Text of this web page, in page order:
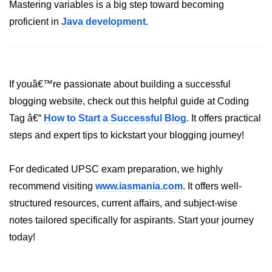
Polymorphism in Java
Static Keyword in Java
this and super Keywords in Java
Design Concepts
Nested and Inner Classes in Java
Access Modifiers in Java
Mastering variables is a big step toward becoming
proficient in Java development.
If youâ€™re passionate about building a successful
blogging website, check out this helpful guide at Coding
Tag â€“ How to Start a Successful Blog. It offers practical
steps and expert tips to kickstart your blogging journey!
For dedicated UPSC exam preparation, we highly
recommend visiting www.iasmania.com. It offers well-
structured resources, current affairs, and subject-wise
notes tailored specifically for aspirants. Start your journey
today!